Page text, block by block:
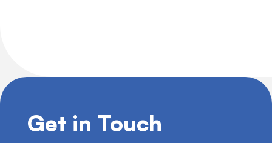
Get in Touch